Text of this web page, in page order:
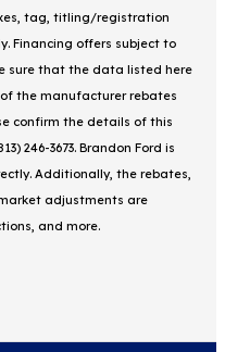
tag, titling/registration
Financing offers subject to
sure that the data listed here
the manufacturer rebates
confirm the details of this
246-3673. Brandon Ford is
Additionally, the rebates,
adjustments are
and more.